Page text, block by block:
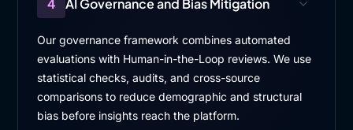
4 AI Governance and Bias Mitigation
Our governance framework combines automated
evaluations with Human-in-the-Loop reviews. We use
statistical checks, audits, and cross-source
comparisons to reduce demographic and structural
bias before insights reach the platform.